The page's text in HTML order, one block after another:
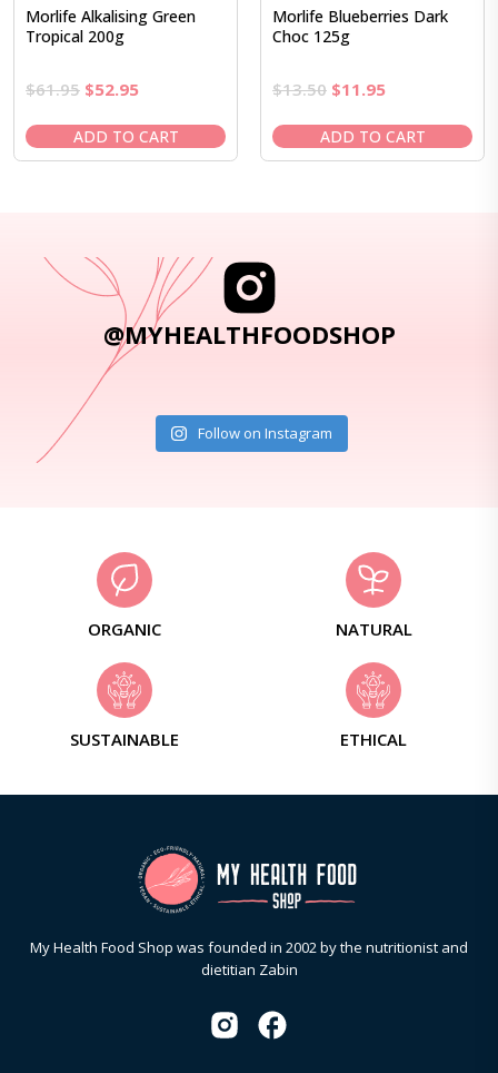
Morlife Alkalising Green
Tropical 200g
$61.95 Original
was:
$61.95.
$52.95Current
is:
$52.95.
ADD TO CART
Morlife Blueberries Dark
Choc 125g
$13.50 Original
was:
$13.50.
$11.95Current
is:
$11.95.
ADD TO CART
@MYHEALTHFOODSHOP
Follow on Instagram
ORGANIC NATURAL
SUSTAINABLE ETHICAL
My Health Food Shop was founded in 2002 by the nutritionist and
dietitian Zabin